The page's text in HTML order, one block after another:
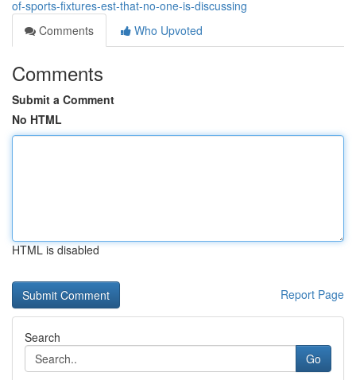
of-sports-fixtures-est-that-no-one-is-discussing
Comments
Who Upvoted
Comments
Submit a Comment
No HTML
HTML is disabled
Report Page
Search
Go